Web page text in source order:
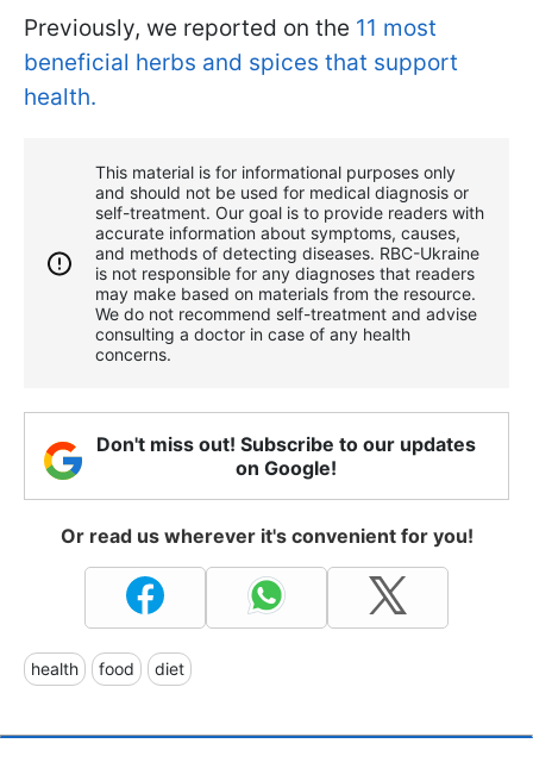
Previously, we reported on the 11 most
beneficial herbs and spices that support
health.
This material is for informational purposes only
and should not be used for medical diagnosis or
self-treatment. Our goal is to provide readers with
accurate information about symptoms, causes,
and methods of detecting diseases. RBС-Ukraine
is not responsible for any diagnoses that readers
may make based on materials from the resource.
We do not recommend self-treatment and advise
consulting a doctor in case of any health
concerns.
Don't miss out! Subscribe to our updates
on Google!
Or read us wherever it's convenient for you!
health food diet